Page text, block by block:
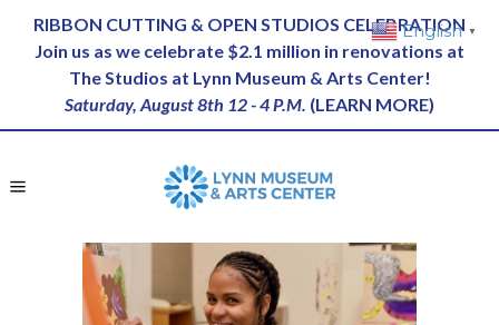
RIBBON CUTTING & OPEN STUDIOS CELEBRATION
Join us as we celebrate $2.1 million in renovations at
The Studios at Lynn Museum & Arts Center!
Saturday, August 8th 12 - 4 P.M. (LEARN MORE)
English ▼